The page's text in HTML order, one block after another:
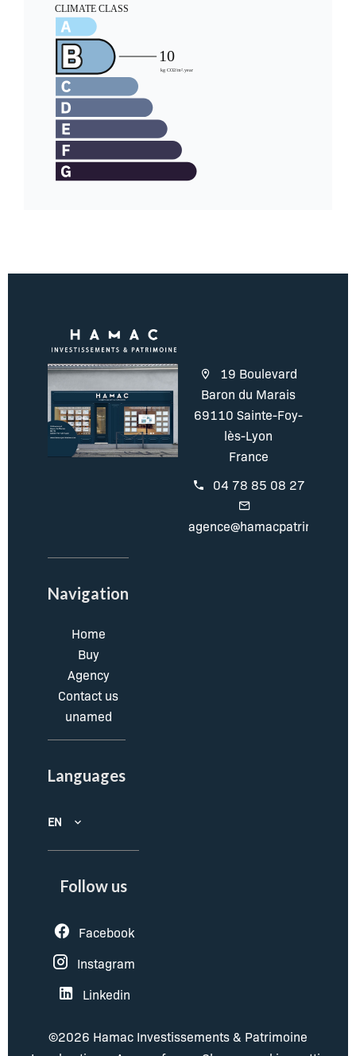
19 Boulevard
Baron du Marais
69110 Sainte-Foy-
lès-Lyon
France
04 78 85 08 27
Navigation
Home
Buy
Agency
Contact us
unamed
Languages
EN
Follow us
Facebook
Instagram
Linkedin
©2026 Hamac Investissements & Patrimoine